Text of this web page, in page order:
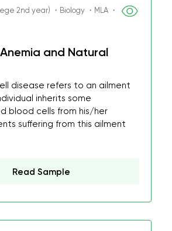
2nd year) ・Biology ・MLA ・
and Natural
disease refers to an ailment
inherits some
blood cells from his/her
suffering from this ailment
Read Sample